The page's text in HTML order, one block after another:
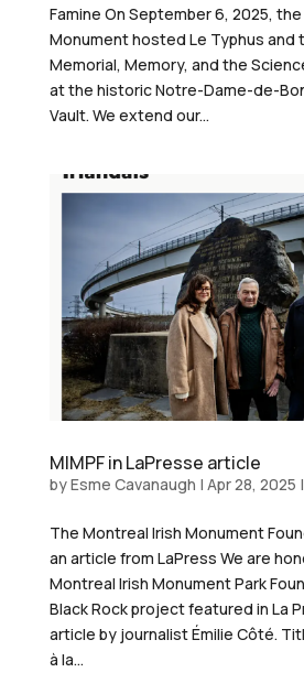
Famine On September 6, 2025,
Monument hosted Le Typhus and
Memorial, Memory, and the
at the historic Notre-Dame-de-
Vault. We extend our...
MIMPF in LaPresse article
byEsme Cavanaugh | Apr 28, 2025 |
The Montreal Irish Monument
an article from LaPress We are
Montreal Irish Monument Park
Black Rock project featured in La
article by journalist Émilie Côté.
à la...